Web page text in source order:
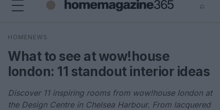
⌕
Search
HOMENEWS
What to see at wow!house
london: 11 standout interior ideas
Discover 11 inspiring rooms from wow!house london at
the Design Centre in Chelsea Harbour. From lacquered